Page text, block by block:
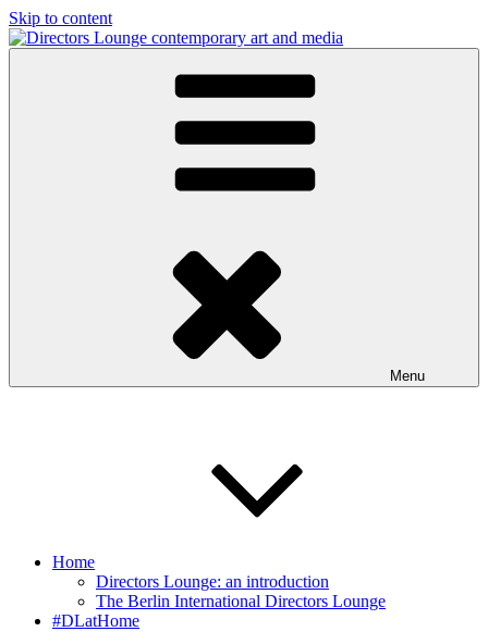
Skip to content
contemporary art and media
Menu
Home
Directors Lounge: an introduction
The Berlin International Directors Lounge
#DLatHome